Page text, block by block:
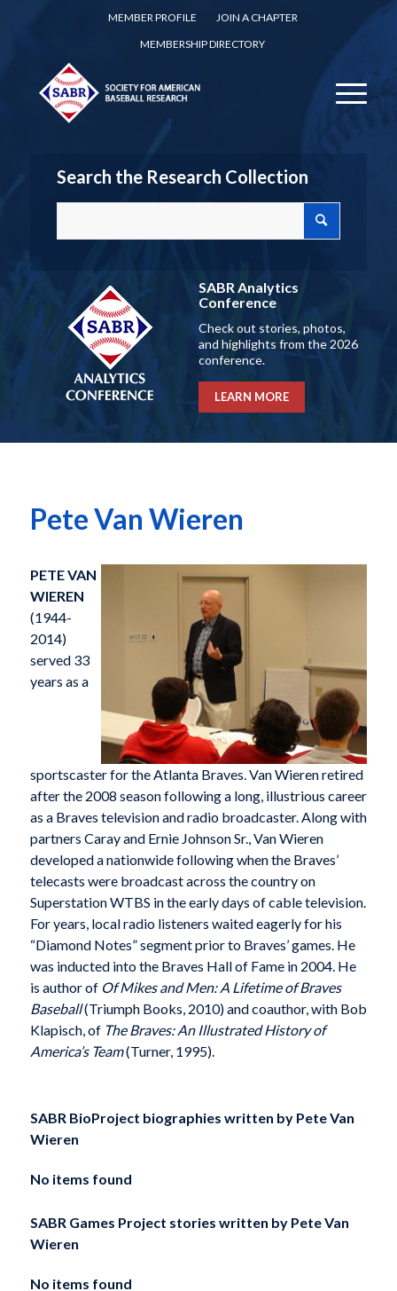
MEMBER PROFILE
JOIN A CHAPTER
MEMBERSHIP DIRECTORY
Search the Research Collection
SABR Analytics
Conference
Check out stories, photos,
and highlights from the 2026
conference.
LEARN MORE
Pete Van Wieren
PETE VAN
WIEREN
(1944-
2014)
served 33
years as a
sportscaster for the Atlanta Braves. Van Wieren retired
after the 2008 season following a long, illustrious career
as a Braves television and radio broadcaster. Along with
partners Caray and Ernie Johnson Sr., Van Wieren
developed a nationwide following when the Braves’
telecasts were broadcast across the country on
Superstation WTBS in the early days of cable television.
For years, local radio listeners waited eagerly for his
“Diamond Notes” segment prior to Braves’ games. He
was inducted into the Braves Hall of Fame in 2004. He
is author of Of Mikes and Men: A Lifetime of Braves
Baseball(Triumph Books, 2010) and coauthor, with Bob
Klapisch, of The Braves: An Illustrated History of
America’s Team(Turner, 1995).
SABR BioProject biographies written by Pete Van
Wieren
No items found
SABR Games Project stories written byPete Van
Wieren
No items found